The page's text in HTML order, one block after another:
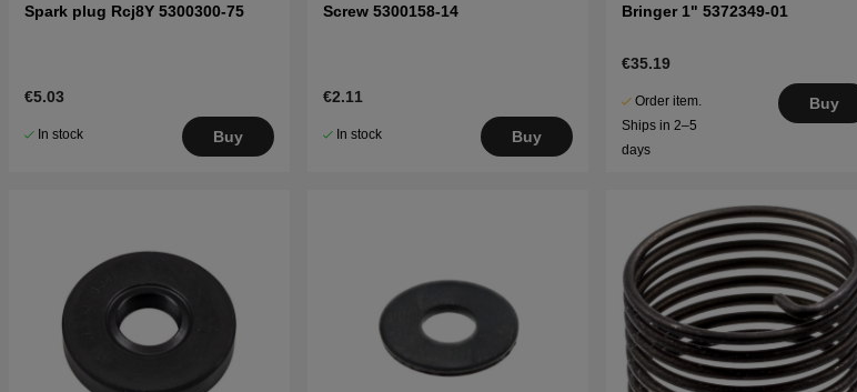
Spark plug Rcj8Y 5300300-75
€5.03
In stock Buy
Screw 5300158-14
€2.11
In stock Buy
Bringer 1" 5372349-01
€35.19
Order item.
Ships in 2–5
days
Buy